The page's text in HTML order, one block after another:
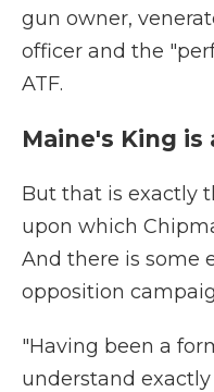
gun owner,
officer and the
ATF.
Maine's King
But that is exactly
upon which
And there is some
opposition
"Having been a
understand